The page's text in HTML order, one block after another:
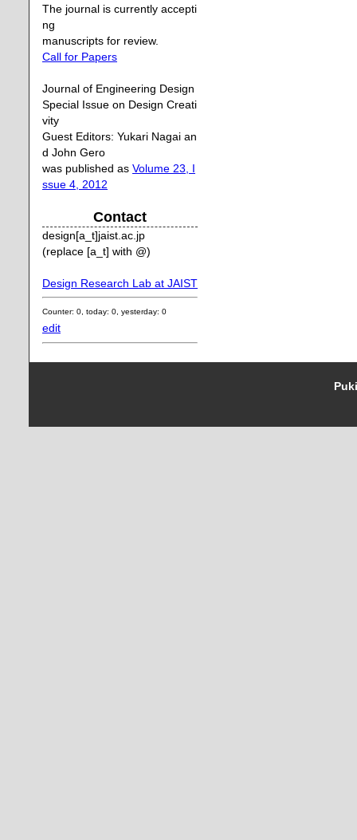
The journal is currently accepti
ng
manuscripts for review.
Call for Papers
Journal of Engineering Design
Special Issue on Design Creati
vity
Guest Editors: Yukari Nagai an
d John Gero
was published as Volume 23, I
ssue 4, 2012
Contact
design[a_t]jaist.ac.jp
(replace [a_t] with @)
Design Research Lab at JAIST
Counter: 0, today: 0, yesterday: 0
edit